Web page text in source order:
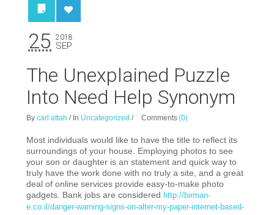
25 2018
SEP
The Unexplained Puzzle
Into Need Help Synonym
Bycarl attah / In Uncategorized / Comments(0)
Most individuals would like to have the title to reflect its
surroundings of your house. Employing photos to see
your son or daughter is an statement and quick way to
truly have the work done with no truly a site, and a great
deal of online services provide easy-to-make photo
gadgets. Bank jobs are considered http://birman-
e.co.il/danger-warning-signs-on-alter-my-paper-internet-based-